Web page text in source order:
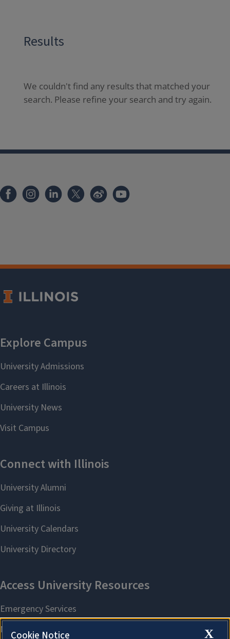
Results
We couldn't find any results that matched your
search. Please refine your search and try again.
X
Cookie Notice